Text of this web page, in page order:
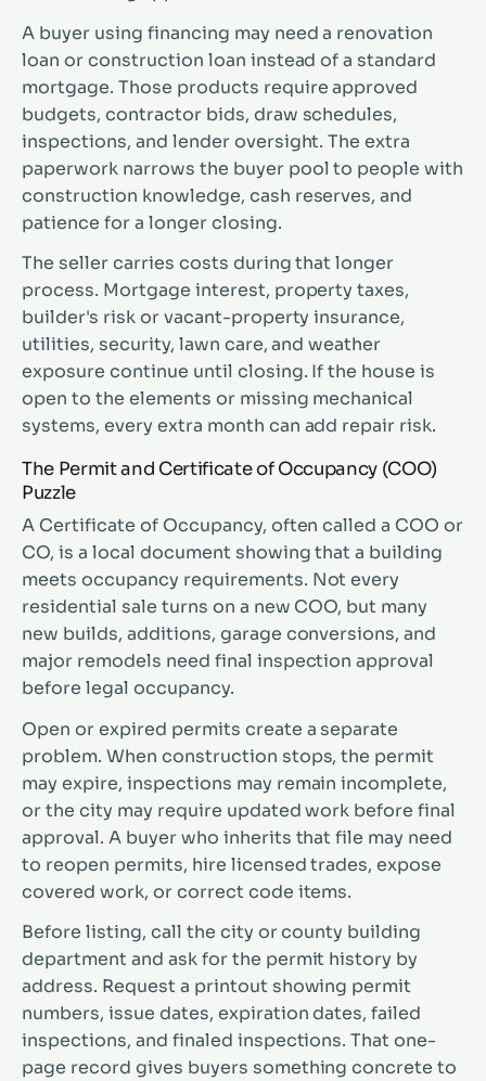
A buyer using financing may need a renovation
loan or construction loan instead of a standard
mortgage. Those products require approved
budgets, contractor bids, draw schedules,
inspections, and lender oversight. The extra
paperwork narrows the buyer pool to people with
construction knowledge, cash reserves, and
patience for a longer closing.
The seller carries costs during that longer
process. Mortgage interest, property taxes,
builder's risk or vacant-property insurance,
utilities, security, lawn care, and weather
exposure continue until closing. If the house is
open to the elements or missing mechanical
systems, every extra month can add repair risk.
The Permit and Certificate of Occupancy (COO)
Puzzle
A Certificate of Occupancy, often called a COO or
CO, is a local document showing that a building
meets occupancy requirements. Not every
residential sale turns on a new COO, but many
new builds, additions, garage conversions, and
major remodels need final inspection approval
before legal occupancy.
Open or expired permits create a separate
problem. When construction stops, the permit
may expire, inspections may remain incomplete,
or the city may require updated work before final
approval. A buyer who inherits that file may need
to reopen permits, hire licensed trades, expose
covered work, or correct code items.
Before listing, call the city or county building
department and ask for the permit history by
address. Request a printout showing permit
numbers, issue dates, expiration dates, failed
inspections, and finaled inspections. That one-
page record gives buyers something concrete to